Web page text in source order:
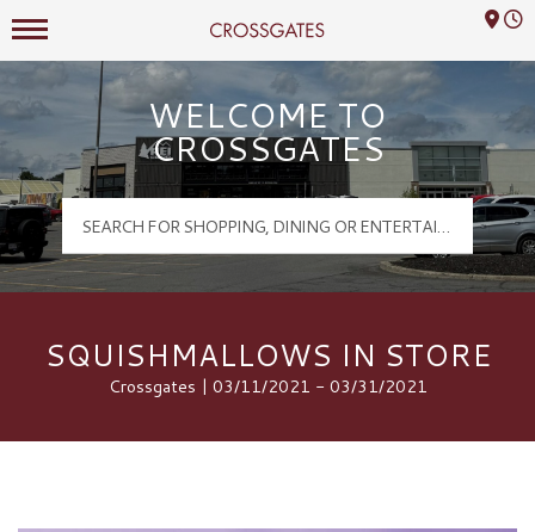
Crossgates Logo
Mall Hours
WELCOME TO
CROSSGATES
SQUISHMALLOWS IN STORE
Crossgates | 03/11/2021 - 03/31/2021